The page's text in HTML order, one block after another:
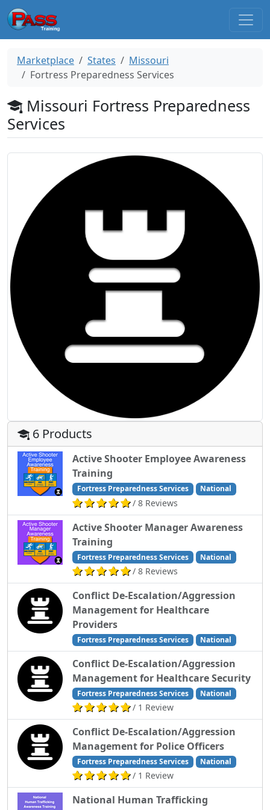
Marketplace States
Missouri
Fortress Preparedness Services
Missouri Fortress Preparedness
Services
6 Products
Active Shooter Employee Awareness
Training
Fortress Preparedness Services National
/ 8 Reviews
Active Shooter Manager Awareness
Training
Fortress Preparedness Services National
/ 8 Reviews
Conflict De-Escalation/Aggression
Management for Healthcare
Providers
Fortress Preparedness Services National
Conflict De-Escalation/Aggression
Management for Healthcare Security
Fortress Preparedness Services National
/ 1 Review
Conflict De-Escalation/Aggression
Management for Police Officers
Fortress Preparedness Services National
/ 1 Review
National Human Trafficking